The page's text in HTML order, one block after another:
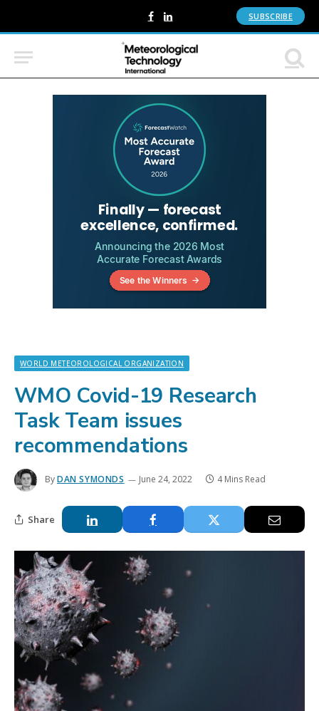
Facebook
LinkedIn SUBSCRIBE
WORLD METEOROLOGICAL ORGANIZATION
WMO Covid-19 Research
Task Team issues
recommendations
ByDAN SYMONDS June 24, 2022 4 Mins Read
Share